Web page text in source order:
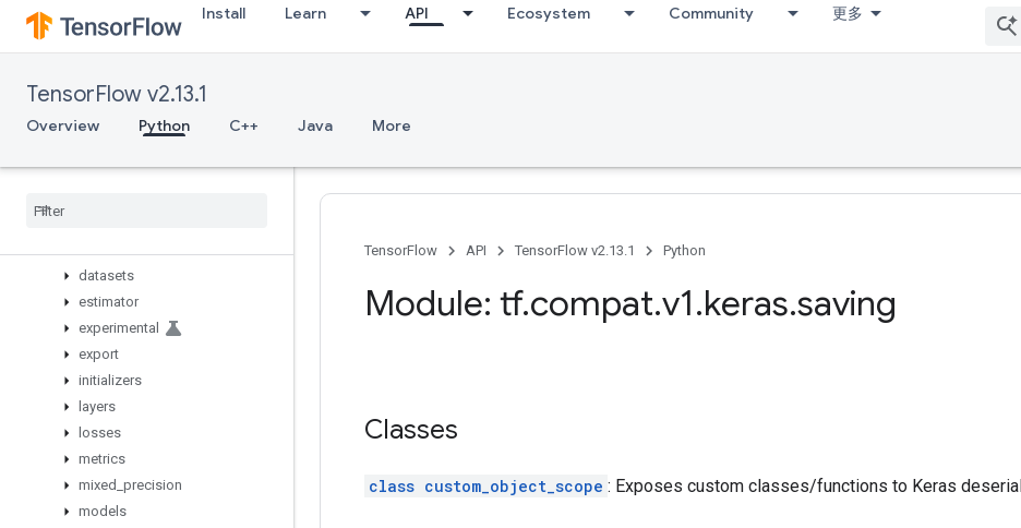
Install Learn API Ecosystem Community 更多
TensorFlow v2.13.1
Overview Python C++ Java More
image
initializers
keras
applications
datasets
estimator
experimental
export
initializers
layers
losses
metrics
mixed precision
models
TensorFlow API TensorFlow v2.13.1 Python
Module: tf.compat.v1.keras.saving
Classes
class custom_object_scope : Exposes custom classes/functions to Keras